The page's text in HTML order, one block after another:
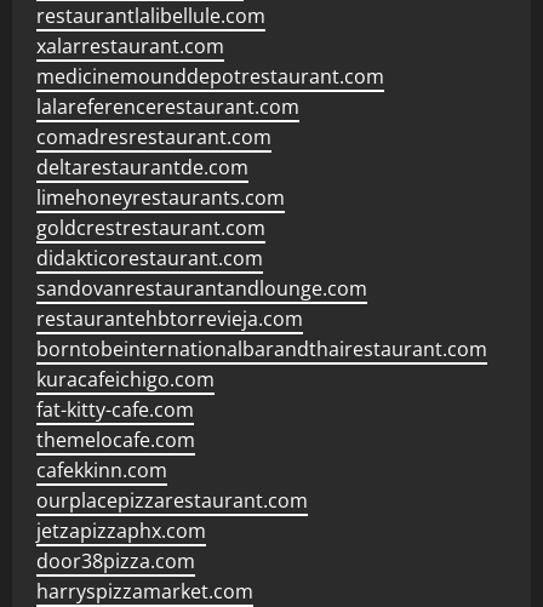
restaurantlalibellule.com
xalarrestaurant.com
medicinemounddepotrestaurant.com
lalareferencerestaurant.com
comadresrestaurant.com
deltarestaurantde.com
limehoneyrestaurants.com
goldcrestrestaurant.com
didakticorestaurant.com
sandovanrestaurantandlounge.com
restaurantehbtorrevieja.com
borntobeinternationalbarandthairestaurant.com
kuracafeichigo.com
fat-kitty-cafe.com
themelocafe.com
cafekkinn.com
ourplacepizzarestaurant.com
jetzapizzaphx.com
door38pizza.com
harryspizzamarket.com